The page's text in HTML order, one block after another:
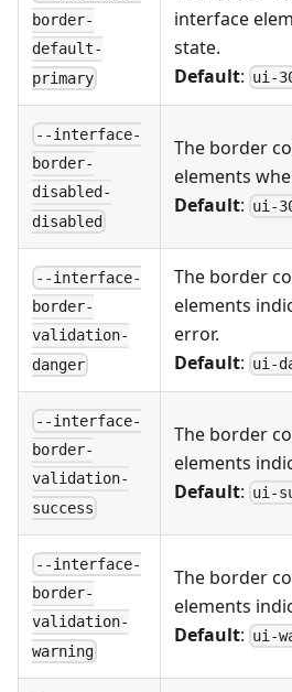
border-
default-
primary
interface
state.
Default: ui-
--interface-
border-
disabled-
disabled
The border
elements
Default: ui-
--interface-
border-
validation-
danger
The border
elements
error.
Default: ui-
--interface-
border-
validation-
success
The border
elements
Default: ui-
--interface-
border-
validation-
warning
The border
elements
Default: ui-